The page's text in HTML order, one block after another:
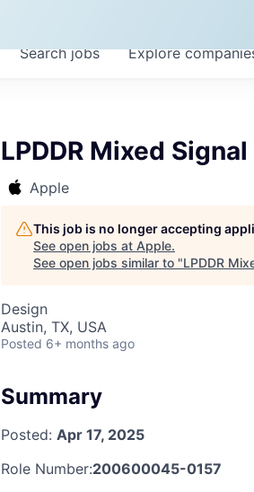
Searchjobs Explore
LPDDR Mixed
Apple
This job is no longer accepting
See open jobs at Apple.
See open jobs similar to "LPDDR
Design
Austin, TX, USA
Posted 6+ months ago
Summary
Posted: Apr 17, 2025
Role Number:200600045-0157